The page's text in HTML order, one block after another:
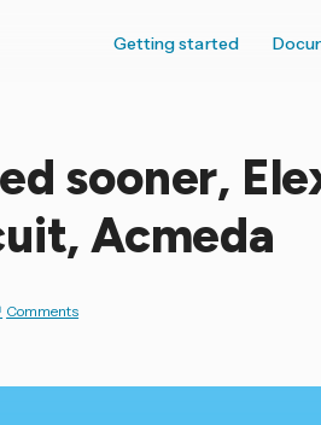
Getting started
sooner,
Acmeda
Comments